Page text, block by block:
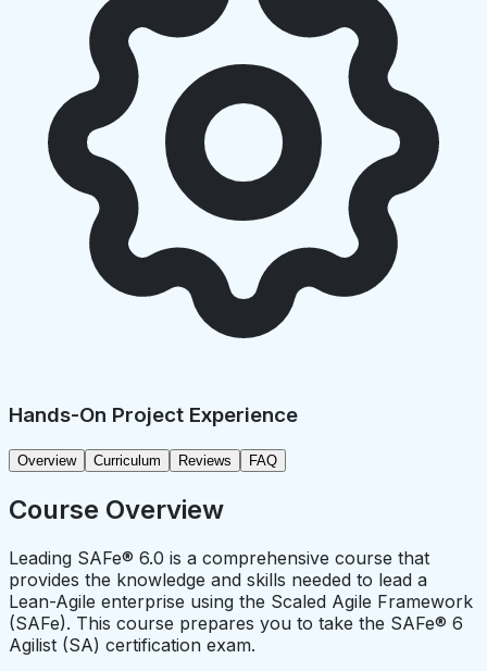
Hands-On Project Experience
Overview Curriculum Reviews FAQ
Course Overview
Leading SAFe® 6.0 is a comprehensive course that
provides the knowledge and skills needed to lead a
Lean-Agile enterprise using the Scaled Agile Framework
(SAFe). This course prepares you to take the SAFe® 6
Agilist (SA) certification exam.